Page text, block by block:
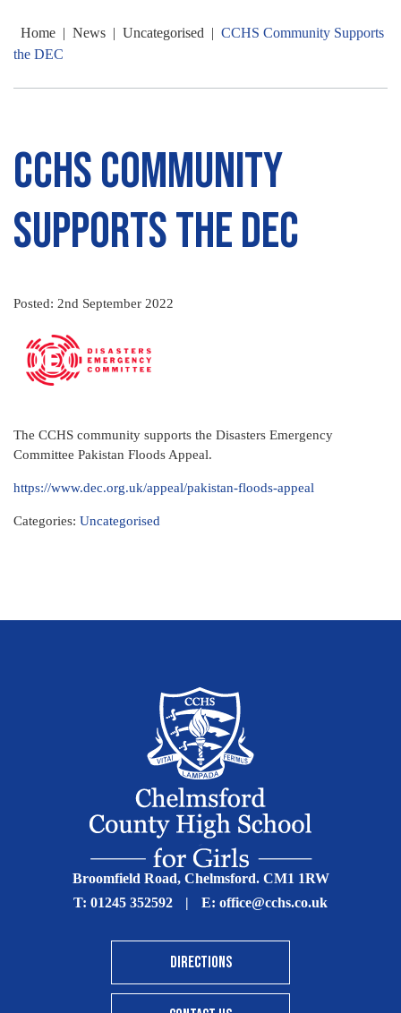
Home | News | Uncategorised | CCHS Community Supports
the DEC
CCHS Community
Supports the DEC
Posted: 2nd September 2022
The CCHS community supports the Disasters Emergency
Committee Pakistan Floods Appeal.
https://www.dec.org.uk/appeal/pakistan-floods-appeal
Categories: Uncategorised
Broomfield Road, Chelmsford. CM1 1RW
T: 01245 352592 | E: office@cchs.co.uk
DIRECTIONS